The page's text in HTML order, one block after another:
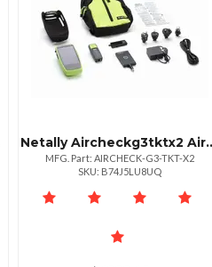
Netally
MFG. Part: AIRCHECK-G3-TKT-X2
SKU: B74J5LU8UQ